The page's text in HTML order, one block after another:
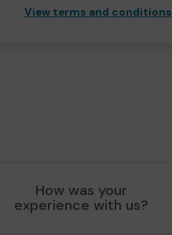
View terms and conditions
How was your
experience with us?